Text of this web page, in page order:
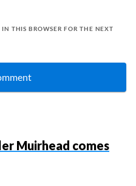
THIS BROWSER FOR THE NEXT
Muirhead comes